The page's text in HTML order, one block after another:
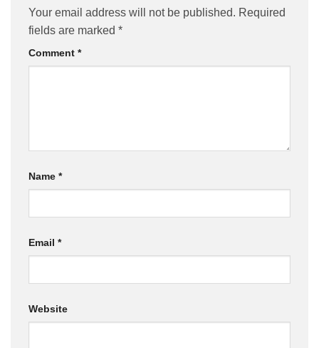
Your email address will not be published. Required
fields are marked *
Comment *
Name *
Email *
Website